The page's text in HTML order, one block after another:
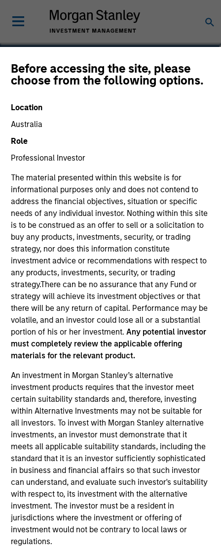
Before accessing the site, please
choose from the following options.
Location
Australia
Role
Professional Investor
The material presented within this website is for
informational purposes only and does not contend to
address the financial objectives, situation or specific
needs of any individual investor. Nothing within this site
is to be construed as an offer to sell or a solicitation to
buy any products, investments, security, or trading
strategy, nor does this information constitute
investment advice or recommendations with respect to
any products, investments, security, or trading
strategy.There can be no assurance that any Fund or
strategy will achieve its investment objectives or that
there will be any return of capital. Performance may be
volatile, and an investor could lose all or a substantial
portion of his or her investment.Any potential investor
must completely review the applicable offering
materials for the relevant product.
An investment in Morgan Stanley’s alternative
investment products requires that the investor meet
certain suitability standards and, therefore, investing
within Alternative Investments may not be suitable for
all investors. To invest with Morgan Stanley alternative
investments, an investor must demonstrate that it
meets all applicable suitability standards, including the
standard that it is an investor sufficiently sophisticated
in business and financial affairs so that such investor
can understand, and evaluate such investor's suitability
with respect to, its investment with the alternative
investment. The investor must be a resident in
jurisdictions where the investment or offering of
investment would not be contrary to local laws or
regulations.
Charlie Guyton
Executive Director
YEARS OF INDUSTRY EXPERIENCE
14 Years
TEAM
North America Private Credit
Charlie Guyton is an Executive Director at Morgan
Stanley and is member of the Morgan Stanley
Private Credit team where he focuses on originating
and underwriting investment opportunities. Mr.
Guyton joined Morgan Stanley in 2022 and has over
ten years of relevant industry experience. Prior to
joining Morgan Stanley, Mr. Guyton was Vice
President at BlackRock’s US Private Capital team,
responsible for originating and underwriting private
credit investments. Prior to BlackRock, Mr. Guyton